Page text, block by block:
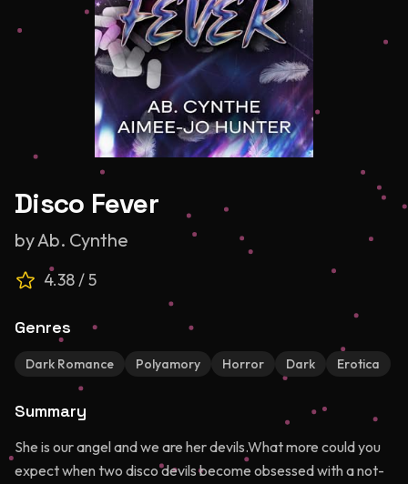
Disco Fever
byAb. Cynthe
4.38/ 5
Genres
Dark Romance Polyamory Horror Dark Erotica
Summary
She is our angel and we are her devils.What more could you
expect when two disco devils become obsessed with a not-